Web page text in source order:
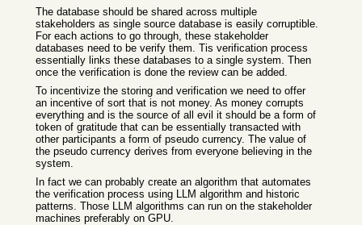
The database should be shared across multiple
stakeholders as single source database is easily corruptible.
For each actions to go through, these stakeholder
databases need to be verify them. Tis verification process
essentially links these databases to a single system. Then
once the verification is done the review can be added.
To incentivize the storing and verification we need to offer
an incentive of sort that is not money. As money corrupts
everything and is the source of all evil it should be a form of
token of gratitude that can be essentially transacted with
other participants a form of pseudo currency. The value of
the pseudo currency derives from everyone believing in the
system.
In fact we can probably create an algorithm that automates
the verification process using LLM algorithm and historic
patterns. Those LLM algorithms can run on the stakeholder
machines preferably on GPU.